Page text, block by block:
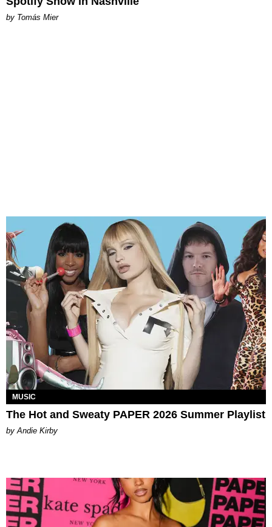
by Tomás Mier
MUSIC
The Hot and Sweaty PAPER 2026 Summer Playlist
by Andie Kirby